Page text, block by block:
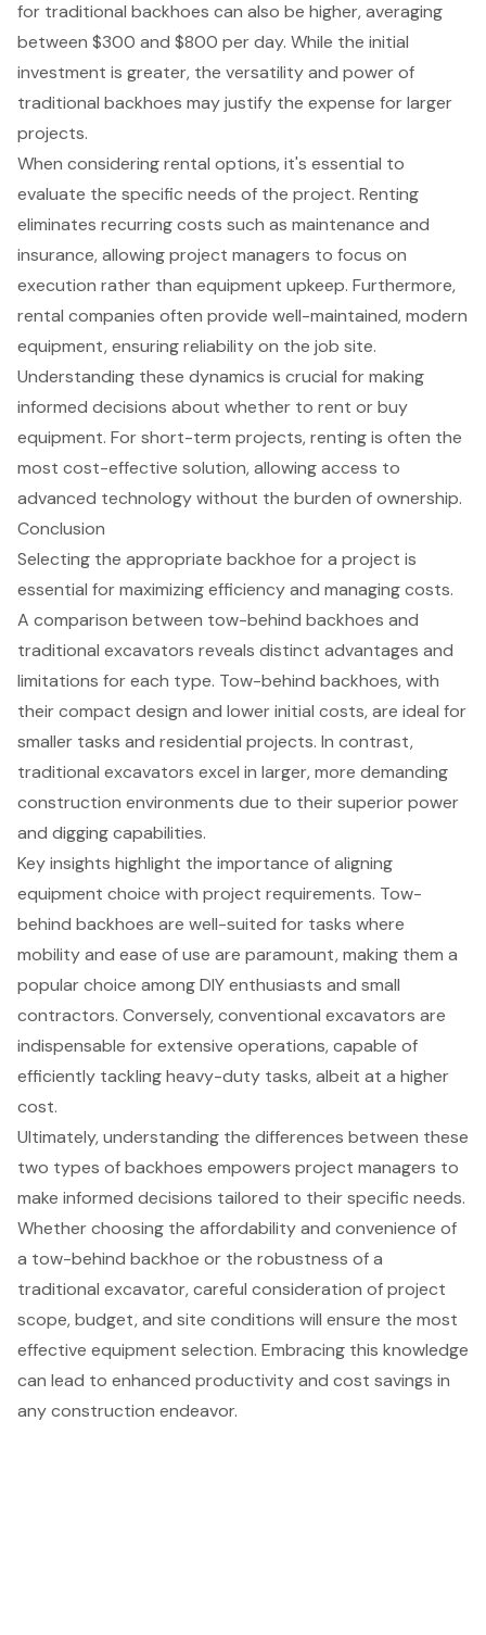
for traditional backhoes can also be higher, averaging
between $300 and $800 per day. While the initial
investment is greater, the versatility and power of
traditional backhoes may justify the expense for larger
projects.
When consideringrental options, it's essential to
evaluate the specific needs of the project. Renting
eliminates recurring costs such as maintenance and
insurance, allowing project managers to focus on
execution rather than equipment upkeep. Furthermore,
rental companies often provide well-maintained, modern
equipment, ensuring reliability on the job site.
Understanding these dynamics is crucial for making
informed decisions about whether to rent or buy
equipment. For short-term projects, renting is often the
most cost-effective solution, allowing access to
advanced technology without the burden of ownership.
Conclusion
Selecting the appropriate backhoe for a project is
essential for maximizing efficiency and managing costs.
A comparison between tow-behind backhoes and
traditional excavators reveals distinct advantages and
limitations for each type. Tow-behind backhoes, with
their compact design and lower initial costs, are ideal for
smaller tasks and residential projects. In contrast,
traditional excavators excel in larger, more demanding
construction environments due to their superior power
and digging capabilities.
Key insights highlight the importance of aligning
equipment choice with project requirements. Tow-
behind backhoes are well-suited for tasks where
mobility and ease of use are paramount, making them a
popular choice among DIY enthusiasts and small
contractors. Conversely, conventional excavators are
indispensable for extensive operations, capable of
efficiently tackling heavy-duty tasks, albeit at a higher
cost.
Ultimately, understanding the differences between these
two types of backhoes empowers project managers to
make informed decisions tailored to their specific needs.
Whether choosing the affordability and convenience of
a tow-behind backhoe or the robustness of a
traditional excavator, careful consideration of project
scope, budget, and site conditions will ensure the most
effective equipment selection. Embracing this knowledge
can lead to enhanced productivity and cost savings in
any construction endeavor.